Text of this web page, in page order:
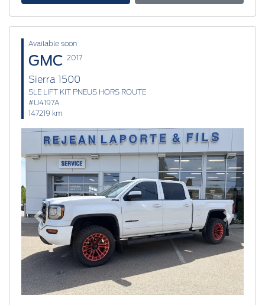
Available soon
GMC 2017
Sierra 1500
SLE LIFT KIT PNEUS HORS ROUTE
#U4197A
147219 km
Previous Next